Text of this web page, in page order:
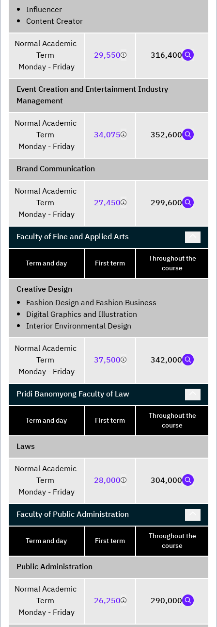
Influencer
Content Creator
Normal Academic
Term
Monday - Friday
29,550 316,400
Event Creation and Entertainment Industry
Management
Normal Academic
Term
Monday - Friday
34,075 352,600
Brand Communication
Normal Academic
Term
Monday - Friday
27,450 299,600
Faculty of Fine and Applied Arts
Term and day First term
Throughout the
course
Creative Design
Fashion Design and Fashion Business
Digital Graphics and Illustration
Interior Environmental Design
Normal Academic
Term
Monday - Friday
37,500 342,000
Pridi Banomyong Faculty of Law
Term and day First term
Throughout the
course
Laws
Normal Academic
Term
Monday - Friday
28,000 304,000
Faculty of Public Administration
Term and day First term
Throughout the
course
Public Administration
Normal Academic
Term
Monday - Friday
26,250 290,000